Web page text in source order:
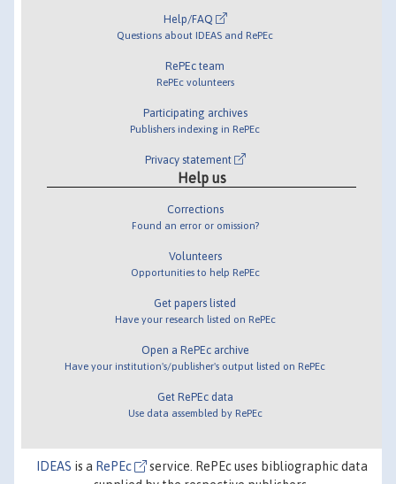
Help/FAQ
Questions about IDEAS and RePEc
RePEc team
RePEc volunteers
Participating archives
Publishers indexing in RePEc
Privacy statement
Help us
Corrections
Found an error or omission?
Volunteers
Opportunities to help RePEc
Get papers listed
Have your research listed on RePEc
Open a RePEc archive
Have your institution's/publisher's output listed on RePEc
Get RePEc data
Use data assembled by RePEc
IDEAS is a RePEc
service. RePEc uses bibliographic data